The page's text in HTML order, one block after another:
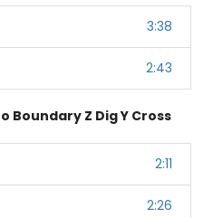
3:38
2:43
Boundary Z Dig Y Cross
2:11
2:26